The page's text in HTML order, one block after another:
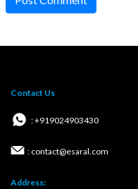
Contact Us
: +919024903430
: contact@esaral.com
Address: